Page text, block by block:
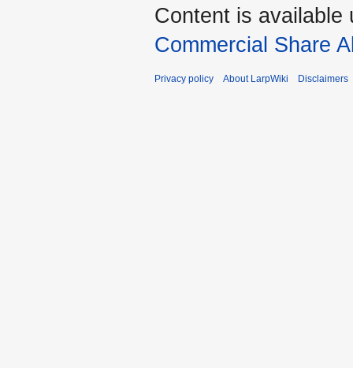
Content is available
Commercial Share
Privacy policy About LarpWiki Disclaimers